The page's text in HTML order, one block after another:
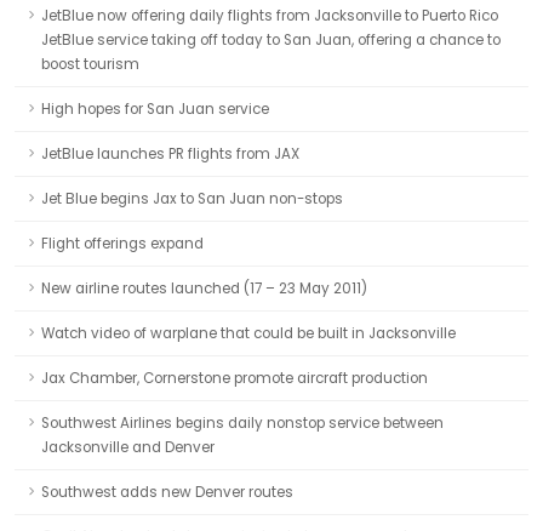
JetBlue now offering daily flights from Jacksonville to Puerto Rico
JetBlue service taking off today to San Juan, offering a chance to
boost tourism
High hopes for San Juan service
JetBlue launches PR flights from JAX
Jet Blue begins Jax to San Juan non-stops
Flight offerings expand
New airline routes launched (17 – 23 May 2011)
Watch video of warplane that could be built in Jacksonville
Jax Chamber, Cornerstone promote aircraft production
Southwest Airlines begins daily nonstop service between
Jacksonville and Denver
Southwest adds new Denver routes